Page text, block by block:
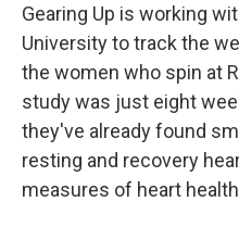
Gearing Up is working
University to track the
the women who spin at
study was just eight
they've already found
resting and recovery
measures of heart